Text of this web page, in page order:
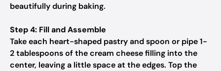
beautifully during baking.
Step 4: Fill and Assemble
Take each heart-shaped pastry and spoon or pipe 1-
2 tablespoons of the cream cheese filling into the
center, leaving a little space at the edges. Top the